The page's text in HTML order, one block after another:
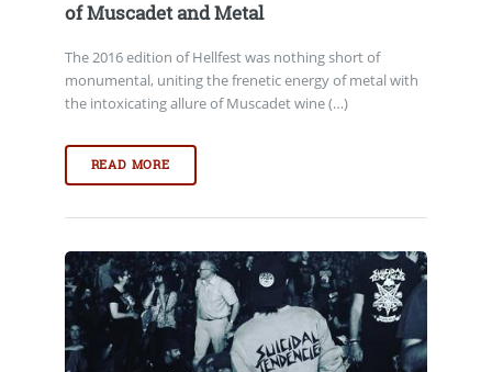
of Muscadet and Metal
The 2016 edition of Hellfest was nothing short of
monumental, uniting the frenetic energy of metal with
the intoxicating allure of Muscadet wine (…)
READ MORE